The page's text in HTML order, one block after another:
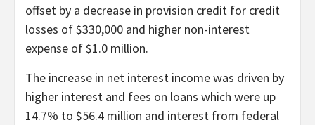
offset by a decrease in provision credit for credit
losses of $330,000 and higher non-interest
expense of $1.0 million.
The increase in net interest income was driven by
higher interest and fees on loans which were up
14.7% to $56.4 million and interest from federal